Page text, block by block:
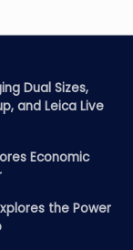
Dual Sizes,
and Leica Live
Economic
the Power